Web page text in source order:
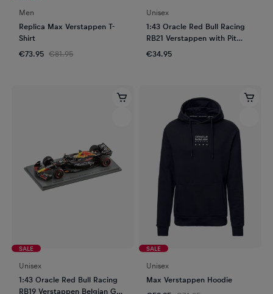
Men
Replica Max Verstappen T-
Shirt
€73.95 €81.95
Unisex
1:43 Oracle Red Bull Racing
RB21 Verstappen with Pit
Garage
€34.95
SALE
Unisex
1:43 Oracle Red Bull Racing
RB19 Verstappen Belgian GP
SALE
Unisex
Max Verstappen Hoodie